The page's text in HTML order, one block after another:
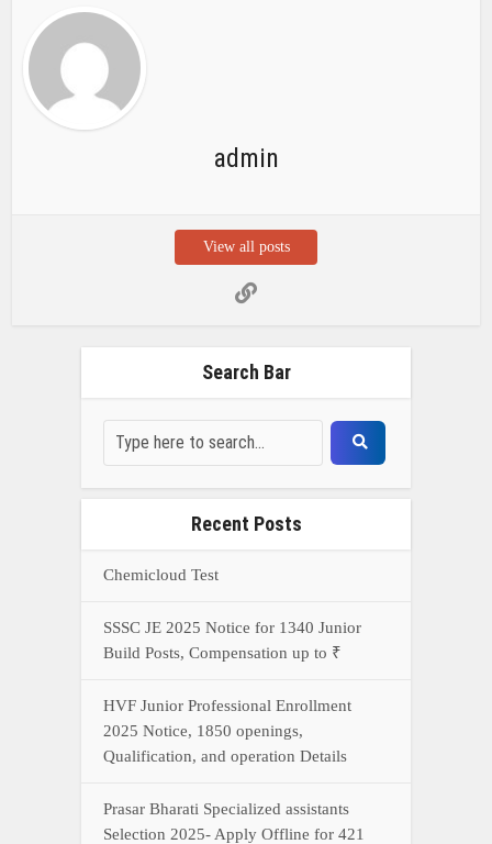
admin
View all posts
Search Bar
Recent Posts
Chemicloud Test
SSSC JE 2025 Notice for 1340 Junior
Build Posts, Compensation up to ₹
HVF Junior Professional Enrollment
2025 Notice, 1850 openings,
Qualification, and operation Details
Prasar Bharati Specialized assistants
Selection 2025- Apply Offline for 421